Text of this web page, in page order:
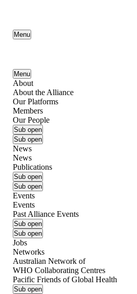
Menu
Menu
About
About the Alliance
Our Platforms
Members
Our People
Sub open
Sub open
News
News
Publications
Sub open
Sub open
Events
Events
Past Alliance Events
Sub open
Sub open
Jobs
Networks
Australian Network of
WHO Collaborating Centres
Pacific Friends of Global Health
Sub open